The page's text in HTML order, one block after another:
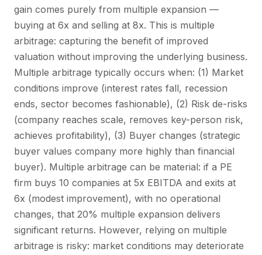
gain comes purely from multiple expansion —
buying at 6x and selling at 8x. This is multiple
arbitrage: capturing the benefit of improved
valuation without improving the underlying business.
Multiple arbitrage typically occurs when: (1) Market
conditions improve (interest rates fall, recession
ends, sector becomes fashionable), (2) Risk de-risks
(company reaches scale, removes key-person risk,
achieves profitability), (3) Buyer changes (strategic
buyer values company more highly than financial
buyer). Multiple arbitrage can be material: if a PE
firm buys 10 companies at 5x EBITDA and exits at
6x (modest improvement), with no operational
changes, that 20% multiple expansion delivers
significant returns. However, relying on multiple
arbitrage is risky: market conditions may deteriorate